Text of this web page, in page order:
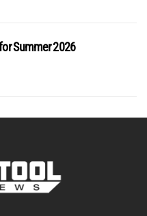
Summer 2026